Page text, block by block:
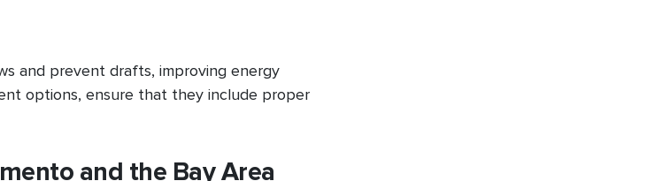
and prevent drafts, improving energy
options, ensure that they include proper
and the Bay Area